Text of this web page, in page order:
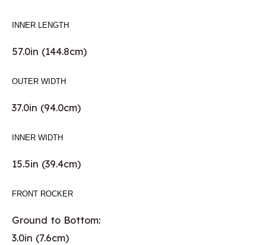
INNER LENGTH
57.0in (144.8cm)
OUTER WIDTH
37.0in (94.0cm)
INNER WIDTH
15.5in (39.4cm)
FRONT ROCKER
Ground to Bottom:
3.0in (7.6cm)